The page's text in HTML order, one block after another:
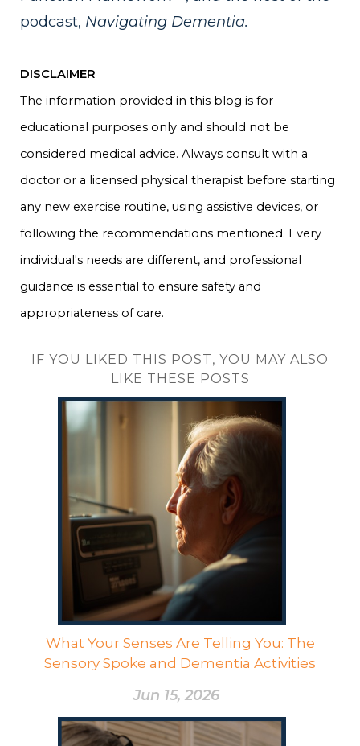
podcast, Navigating Dementia.
DISCLAIMER
The information provided in this blog is for
educational purposes only and should not be
considered medical advice. Always consult with a
doctor or a licensed physical therapist before starting
any new exercise routine, using assistive devices, or
following the recommendations mentioned. Every
individual's needs are different, and professional
guidance is essential to ensure safety and
appropriateness of care.
IF YOU LIKED THIS POST, YOU MAY ALSO
LIKE THESE POSTS
What Your Senses Are Telling You: The
Sensory Spoke and Dementia Activities
Jun 15, 2026